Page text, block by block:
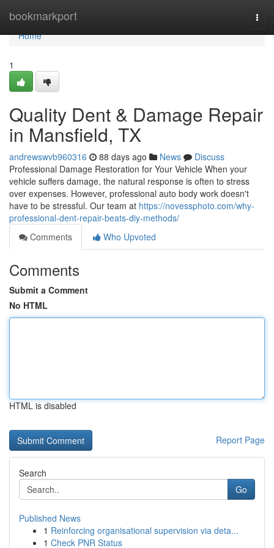
bookmarkport
Home
Home
1
Quality Dent & Damage Repair
in Mansfield, TX
andrewswvb960316 88 days ago News
Discuss
Professional Damage Restoration for Your Vehicle When your
vehicle suffers damage, the natural response is often to stress
over expenses. However, professional auto body work doesn't
have to be stressful. Our team at https://novessphoto.com/why-
professional-dent-repair-beats-diy-methods/
Comments
Who Upvoted
Comments
Submit a Comment
No HTML
HTML is disabled
Report Page
Search
Go
Published News
1 Reinforcing organisational supervision via deta...
1 Check PNR Status